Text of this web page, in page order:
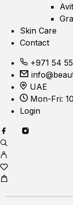
Skin Care
Contact
+971 54
UAE
Mon-Fri:
Login